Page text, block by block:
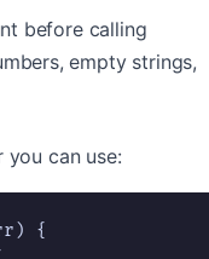
before calling
empty strings,
you can use:
{